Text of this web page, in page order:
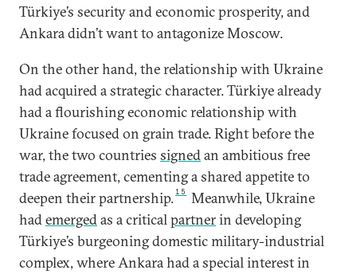
Türkiye’s security and economic prosperity, and
Ankara didn’t want to antagonize Moscow.
On the other hand, the relationship with Ukraine
had acquired a strategic character. Türkiye already
had a flourishing economic relationship with
Ukraine focused on grain trade. Right before the
war, the two countries signedan ambitious free
trade agreement, cementing a shared appetite to
deepen their partnership.15
Meanwhile, Ukraine
hademergedas a criticalpartnerin developing
Türkiye’s burgeoning domestic military-industrial
complex, where Ankara had a special interest in